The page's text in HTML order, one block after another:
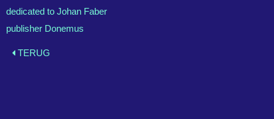
dedicated to Johan Faber
publisher Donemus
TERUG